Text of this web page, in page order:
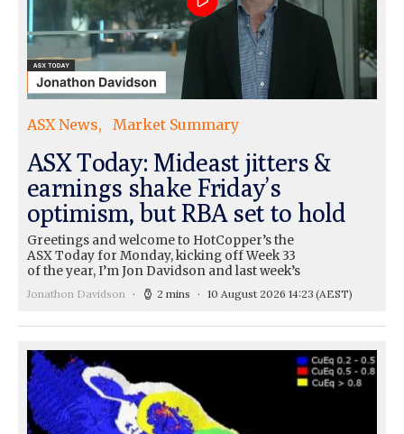
ASX News Market Summary
ASX Today: Mideast jitters &
earnings shake Friday’s
optimism, but RBA set to hold
Greetings and welcome to HotCopper’s the
ASX Today for Monday, kicking off Week 33
of the year, I’m Jon Davidson and last week’s
Jonathon Davidson 2 mins 10 August 2026 14:23 (AEST)